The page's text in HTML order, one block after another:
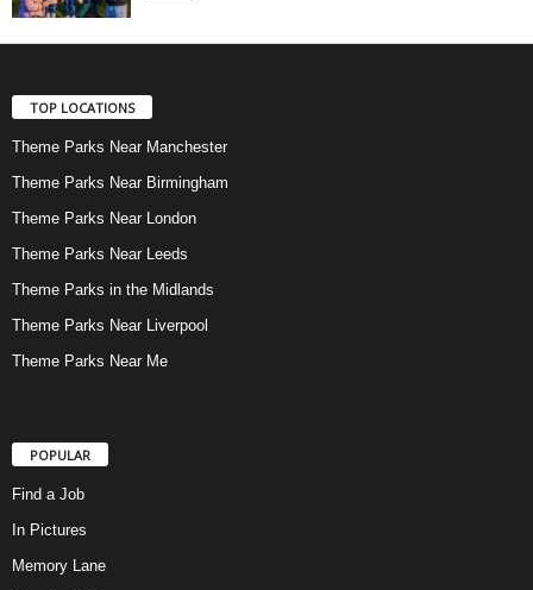
TOP LOCATIONS
Theme Parks Near Manchester
Theme Parks Near Birmingham
Theme Parks Near London
Theme Parks Near Leeds
Theme Parks in the Midlands
Theme Parks Near Liverpool
Theme Parks Near Me
POPULAR
Find a Job
In Pictures
Memory Lane